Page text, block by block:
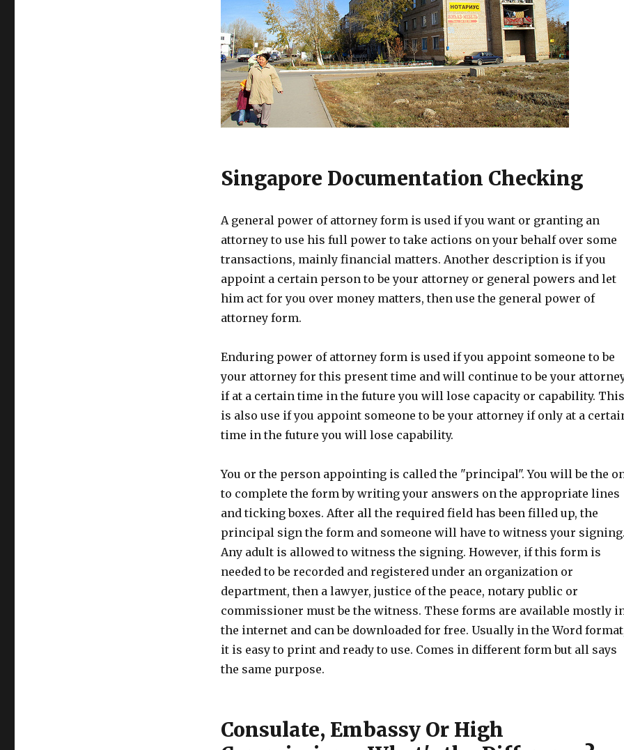
Singapore Documentation Checking
A general power of attorney form is used if you want or granting an
attorney to use his full power to take actions on your behalf over some
transactions, mainly financial matters. Another description is if you
appoint a certain person to be your attorney or general powers and let
him act for you over money matters, then use the general power of
attorney form.
Enduring power of attorney form is used if you appoint someone to be
your attorney for this present time and will continue to be your
if at a certain time in the future you will lose capacity or capability. This
is also use if you appoint someone to be your attorney if only at a
time in the future you will lose capability.
You or the person appointing is called the "principal". You will be the
to complete the form by writing your answers on the appropriate lines
and ticking boxes. After all the required field has been filled up, the
principal sign the form and someone will have to witness your signing.
Any adult is allowed to witness the signing. However, if this form is
needed to be recorded and registered under an organization or
department, then a lawyer, justice of the peace, notary public or
commissioner must be the witness. These forms are available mostly
the internet and can be downloaded for free. Usually in the Word
it is easy to print and ready to use. Comes in different form but all says
the same purpose.
Consulate, Embassy Or High